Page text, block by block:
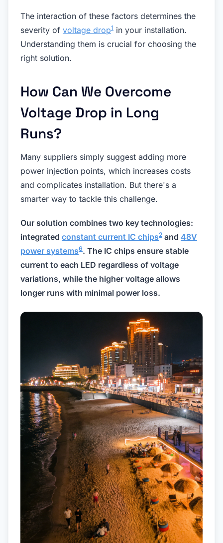
The interaction of these factors determines the
severity of voltage drop1 in your installation.
Understanding them is crucial for choosing the
right solution.
How Can We Overcome
Voltage Drop in Long
Runs?
Many suppliers simply suggest adding more
power injection points, which increases costs
and complicates installation. But there's a
smarter way to tackle this challenge.
Our solution combines two key technologies:
integrated constant current IC chips2 and 48V
power systems6. The IC chips ensure stable
current to each LED regardless of voltage
variations, while the higher voltage allows
longer runs with minimal power loss.